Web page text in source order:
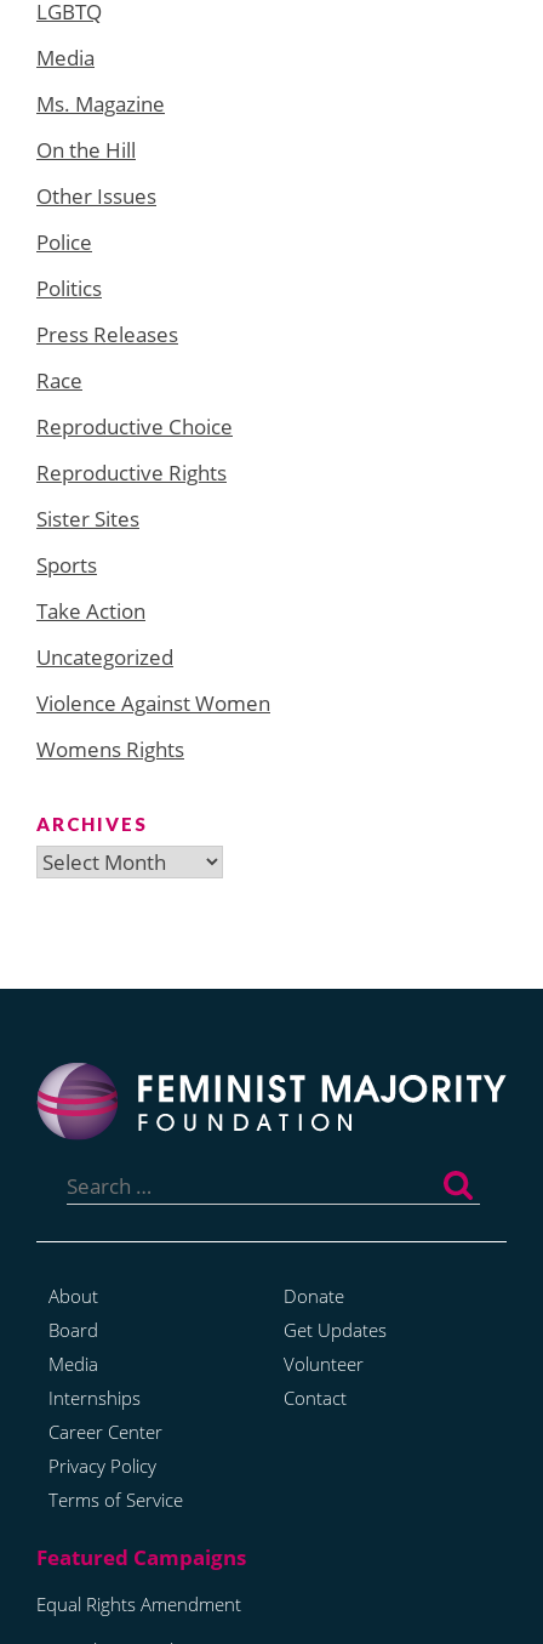
LGBTQ
Media
Ms. Magazine
On the Hill
Other Issues
Police
Politics
Press Releases
Race
Reproductive Choice
Reproductive Rights
Sister Sites
Sports
Take Action
Uncategorized
Violence Against Women
Womens Rights
ARCHIVES
Archives
for:
About
Board
Media
Internships
Career Center
Privacy Policy
Terms of Service
Donate
Get Updates
Volunteer
Contact
Equal Rights Amendment